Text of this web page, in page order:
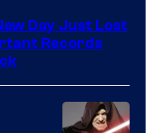
Day Just Lost
Records